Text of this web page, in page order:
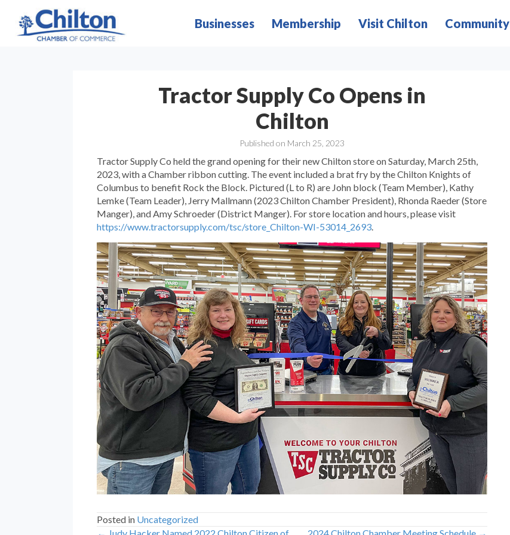
Businesses Membership Visit Chilton Community
Tractor Supply Co Opens in
Chilton
Published on March 25, 2023
Tractor Supply Co held the grand opening for their new Chilton store on Saturday, March 25th,
2023, with a Chamber ribbon cutting. The event included a brat fry by the Chilton Knights of
Columbus to benefit Rock the Block. Pictured (L to R) are John block (Team Member), Kathy
Lemke (Team Leader), Jerry Mallmann (2023 Chilton Chamber President), Rhonda Raeder (Store
Manger), and Amy Schroeder (District Manger). For store location and hours, please visit
https://www.tractorsupply.com/tsc/store_Chilton-WI-53014_2693.
Posted in Uncategorized